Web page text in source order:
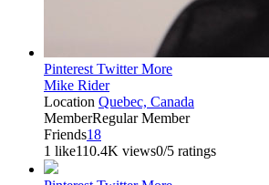
Pinterest TwitterMore
Mike Rider
Location Quebec, Canada
MemberRegular Member
Friends18
1 like110.4K views0/5 ratings